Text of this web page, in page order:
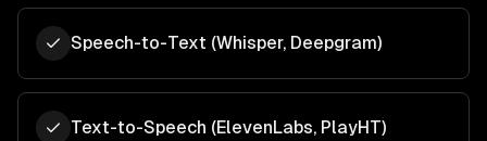
Speech-to-Text (Whisper, Deepgram)
Text-to-Speech (ElevenLabs, PlayHT)